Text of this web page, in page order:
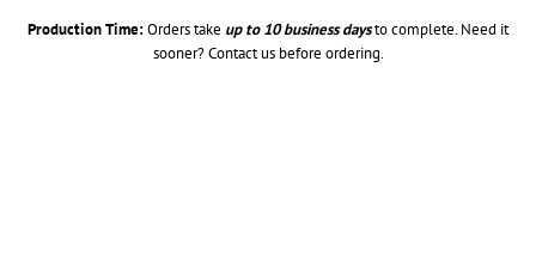
Production Time:Orders take up to 10 business daysto complete. Need it
sooner? Contact us before ordering.